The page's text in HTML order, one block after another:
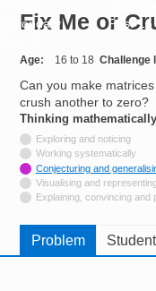
Secondary
Post-16
Fix Me or
Age 16 to 18 Challenge
Can you make
crush another to zero?
Thinking mathematically
Not tagged with
Exploring and noticing
Not tagged with
Working systematically
Tagged with
Conjecturing and
Not tagged with
Visualising and
Not tagged with
Explaining, convincing and
Problem